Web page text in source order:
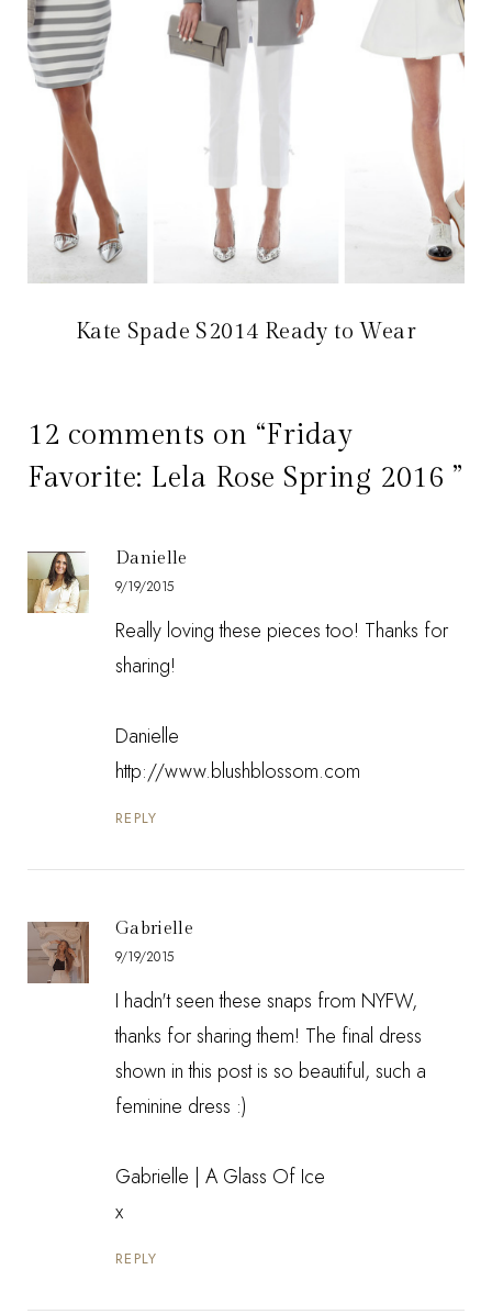
Kate Spade S2014 Ready to Wear
12 comments on “Friday
Favorite: Lela Rose Spring 2016 ”
Danielle
9/19/2015
Really loving these pieces too! Thanks for
sharing!
Danielle
http://www.blushblossom.com
REPLY
Gabrielle
9/19/2015
I hadn't seen these snaps from NYFW,
thanks for sharing them! The final dress
shown in this post is so beautiful, such a
feminine dress :)
Gabrielle | A Glass Of Ice
x
REPLY